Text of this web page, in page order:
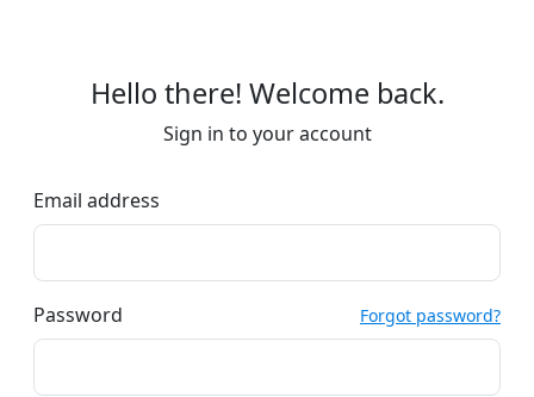
Hello there! Welcome back.
Sign in to your account
Email address
Password Forgot password?